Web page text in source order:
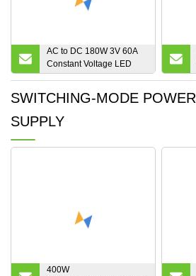
AC to DC 180W 3V 60A
Constant Voltage LED
Switch Mode Power
SWITCHING-MODE POWER
SUPPLY
400W